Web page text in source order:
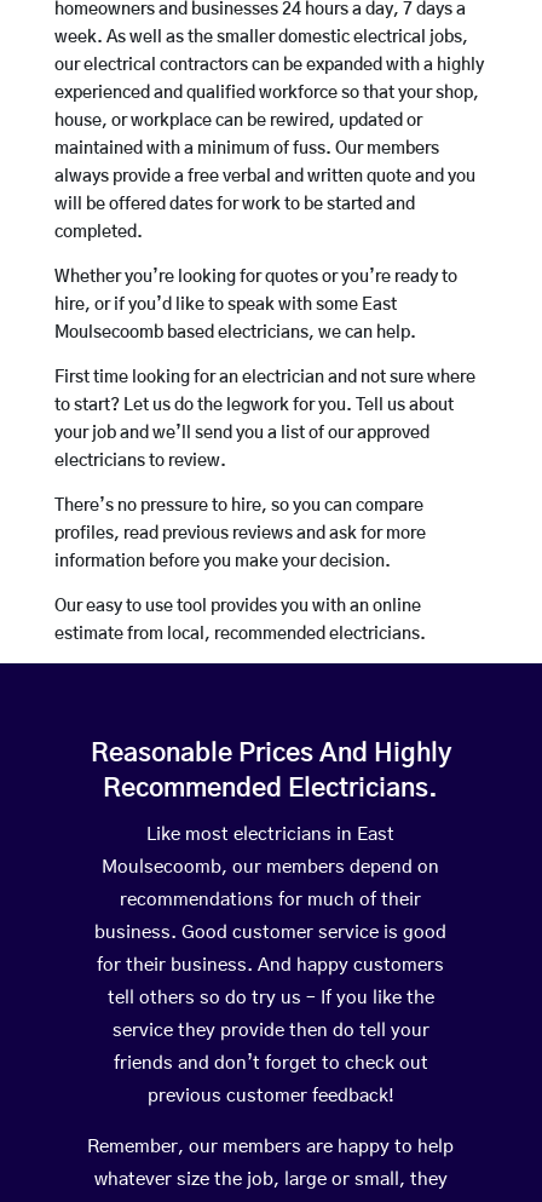
homeowners and businesses 24 hours a day, 7 days a
week. As well as the smaller domestic electrical jobs,
our electrical contractors can be expanded with a highly
experienced and qualified workforce so that your shop,
house, or workplace can be rewired, updated or
maintained with a minimum of fuss. Our members
always provide a free verbal and written quote and you
will be offered dates for work to be started and
completed.
Whether you’re looking for quotes or you’re ready to
hire, or if you’d like to speak with some East
Moulsecoomb based electricians, we can help.
First time looking for an electrician and not sure where
to start? Let us do the legwork for you. Tell us about
your job and we’ll send you a list of our approved
electricians to review.
There’s no pressure to hire, so you can compare
profiles, read previous reviews and ask for more
information before you make your decision.
Our easy to use tool provides you with an online
estimate from local, recommended electricians.
Reasonable Prices And Highly
Recommended Electricians.
Like most electricians in East
Moulsecoomb, our members depend on
recommendations for much of their
business. Good customer service is good
for their business. And happy customers
tell others so do try us – If you like the
service they provide then do tell your
friends and don’t forget to check out
previous customer feedback!
Remember, our members are happy to help
whatever size the job, large or small, they